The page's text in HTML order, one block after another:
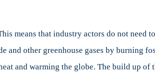
means that industry actors do not
and other greenhouse gases by burning
and warming the globe. The build up